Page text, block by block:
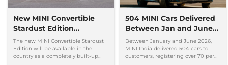
New MINI Convertible
Stardust Edition
Launched at Rs 62.90
Lakh
The new MINI Convertible Stardust
Edition will be available in the
country as a completely built-up
504 MINI Cars Delivered
Between Jan and June
2026 - Over 70% Growth
Between January and June 2026,
MINI India delivered 504 cars to
customers, registering over 70 per